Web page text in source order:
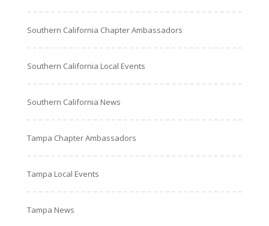
Southern California Chapter Ambassadors
Southern California Local Events
Southern California News
Tampa Chapter Ambassadors
Tampa Local Events
Tampa News